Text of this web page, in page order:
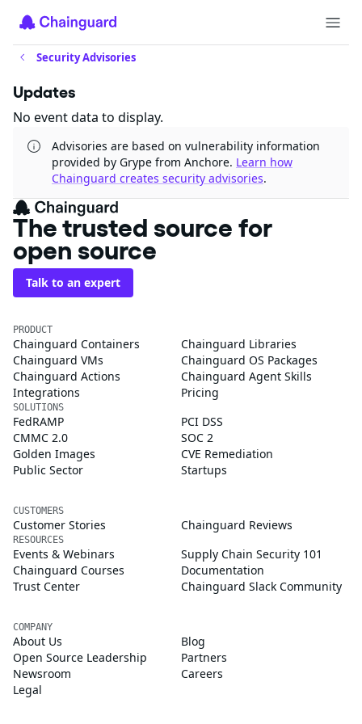
Security Advisories
Updates
No event data to display.
Advisories are based on vulnerability information
provided by Grype from Anchore. Learn how
Chainguard creates security advisories.
The trusted source for
open source
Talk to an expert
PRODUCT
Chainguard Containers
Chainguard Libraries
Chainguard VMs
Chainguard OS Packages
Chainguard Actions
Chainguard Agent Skills
Integrations
Pricing
SOLUTIONS
FedRAMP
PCI DSS
CMMC 2.0
SOC 2
Golden Images
CVE Remediation
Public Sector
Startups
CUSTOMERS
Customer Stories Chainguard Reviews
RESOURCES
Events & Webinars
Supply Chain Security 101
Chainguard Courses
Documentation
Trust Center
Chainguard Slack Community
COMPANY
About Us
Blog
Open Source Leadership
Partners
Newsroom
Careers
Legal